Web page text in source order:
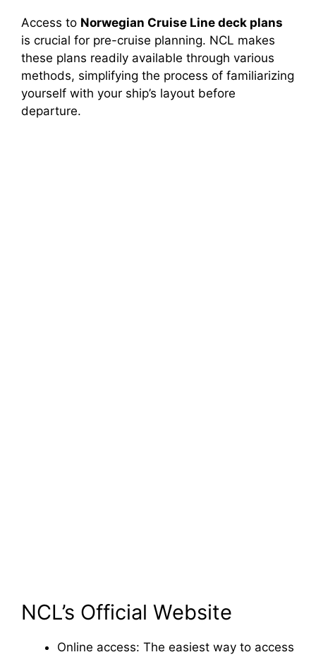
Access to Norwegian Cruise Line deck plans
is crucial for pre-cruise planning. NCL makes
these plans readily available through various
methods, simplifying the process of familiarizing
yourself with your ship’s layout before
departure.
NCL’s Official Website
Online access: The easiest way to access